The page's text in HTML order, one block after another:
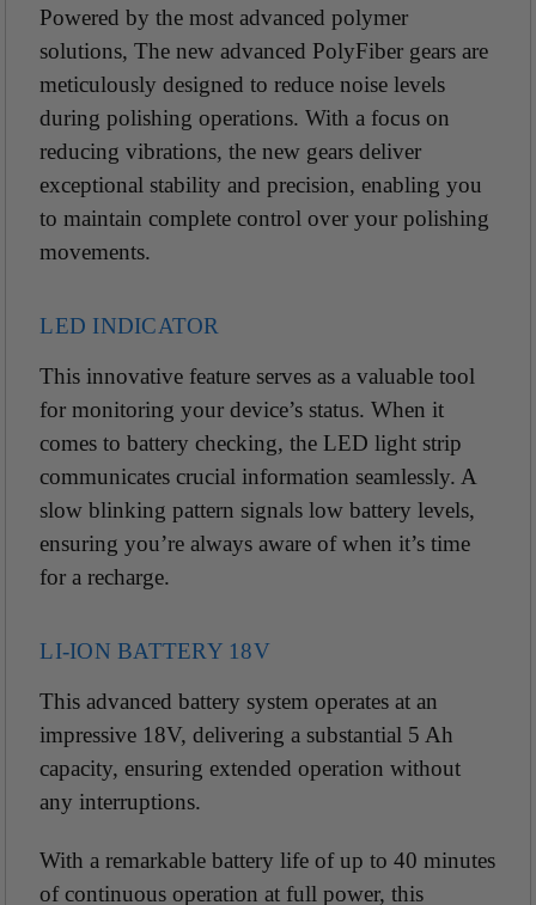
Powered by the most advanced polymer
solutions, The new advanced PolyFiber gears are
meticulously designed to reduce noise levels
duringpolishing operations. With a focus on
reducing vibrations, the new gears deliver
exceptional stability andprecision, enabling you
to maintain complete control over your polishing
movements.
LED INDICATOR
This innovative feature serves as a valuable tool
for monitoring your device’s status. When it
comes to battery checking, the LED light strip
communicates crucial information seamlessly. A
slow blinking pattern signals low battery levels,
ensuring you’re always aware of when it’s time
for a recharge.
LI-ION BATTERY 18V
This advanced battery system operates at an
impressive 18V, delivering a substantial 5 Ah
capacity, ensuring extended operation without
any interruptions.
With a remarkable battery life of up to 40 minutes
of continuous operation at full power, this